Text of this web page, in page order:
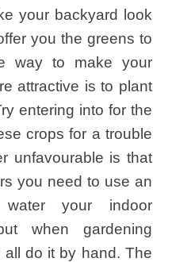
your backyard look
you the greens to
way to make your
attractive is to plant
entering into for the
crops for a trouble
unfavourable is that
you need to use an
your indoor
when gardening
do it by hand. The